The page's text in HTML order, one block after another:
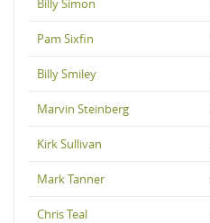
Billy Simon
Pam Sixfin
Billy Smiley
Marvin Steinberg
Kirk Sullivan
Mark Tanner
Chris Teal